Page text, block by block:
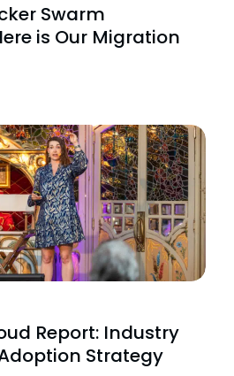
Swarm
is Our Migration
Report: Industry
Strategy